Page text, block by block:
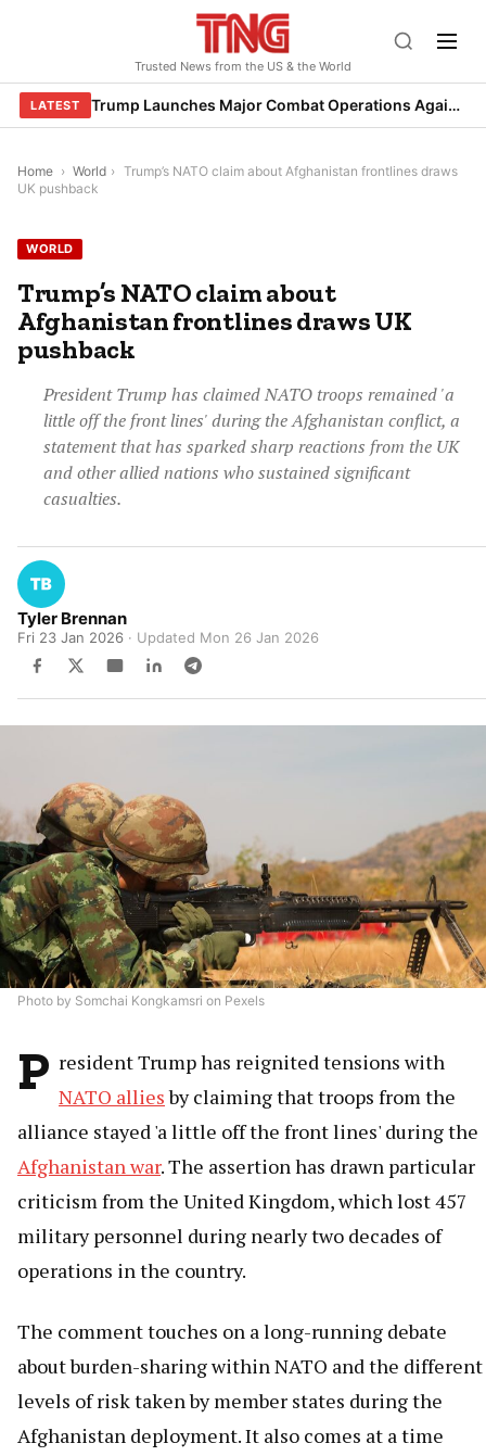
Trusted News from the US & the World
LATEST Trump Launches Major Combat Operations Against Iran, Calls for Regime Change
Home › World › Trump’s NATO claim about Afghanistan frontlines draws
UK pushback
WORLD
Trump’s NATO claim about
Afghanistan frontlines draws UK
pushback
President Trump has claimed NATO troops remained 'a
little off the front lines' during the Afghanistan conflict, a
statement that has sparked sharp reactions from the UK
and other allied nations who sustained significant
casualties.
Tyler Brennan
Fri 23 Jan 2026 · Updated Mon 26 Jan 2026
Photo by Somchai Kongkamsri on Pexels
P resident Trump has reignited tensions with
NATO alliesby claiming that troops from the
alliance stayed 'a little off the front lines' during the
Afghanistan war. The assertion has drawn particular
criticism from the United Kingdom, which lost 457
military personnel during nearly two decades of
operations in the country.
The comment touches on a long-running debate
about burden-sharing within NATO and the different
levels of risk taken by member states during the
Afghanistan deployment. It also comes at a time